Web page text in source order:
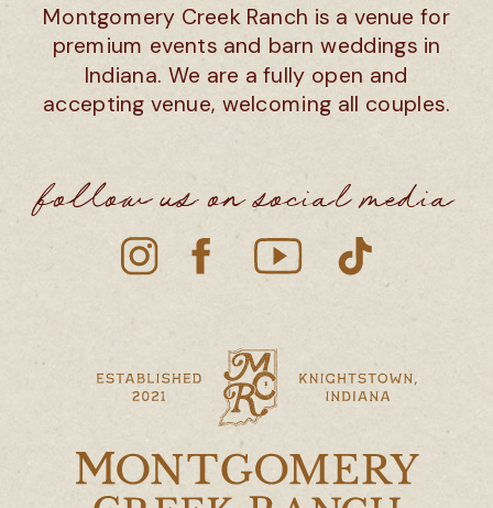
Montgomery Creek Ranch is a venue for
premium events and barn weddings in
Indiana. We are a fully open and
accepting venue, welcoming all couples.
follow us on social media